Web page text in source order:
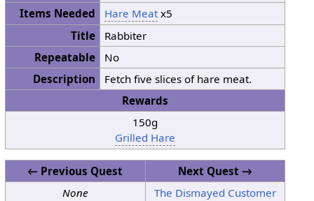
Items Needed
Hare Meatx5
Title
Rabbiter
Repeatable
No
Description
Fetch five slices of hare meat.
Rewards
150g
Grilled Hare
← Previous Quest
Next Quest →
None
The Dismayed Customer